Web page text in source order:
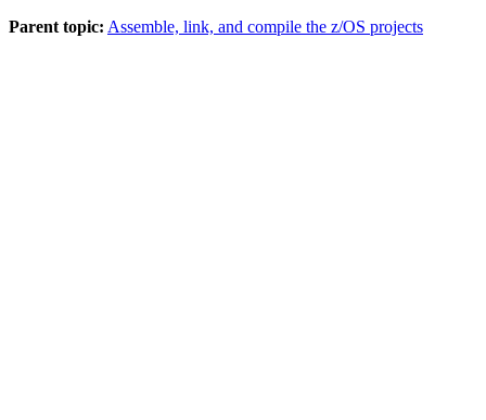
Parent topic: Assemble, link, and compile the z/OS projects